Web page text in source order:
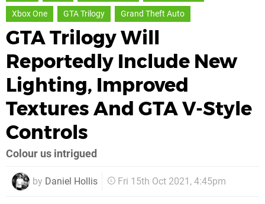
Xbox One
GTA Trilogy Grand Theft Auto
GTA Trilogy Will
Reportedly Include New
Lighting, Improved
Textures And GTA V-Style
Controls
Colour us intrigued
by Daniel Hollis Fri 15th Oct 2021, 4:45pm